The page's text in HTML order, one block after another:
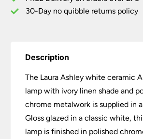
quantity30-Day no quibble returns policy
Description
The Laura Ashley white ceramic
lamp with ivory linen shade and
chrome metalwork is supplied in
Gloss glazed in a classic white,
lamp is finished in polished